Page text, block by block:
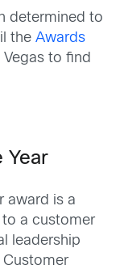
determined to
the Awards
to find
Year
award is a
a customer
leadership
Customer